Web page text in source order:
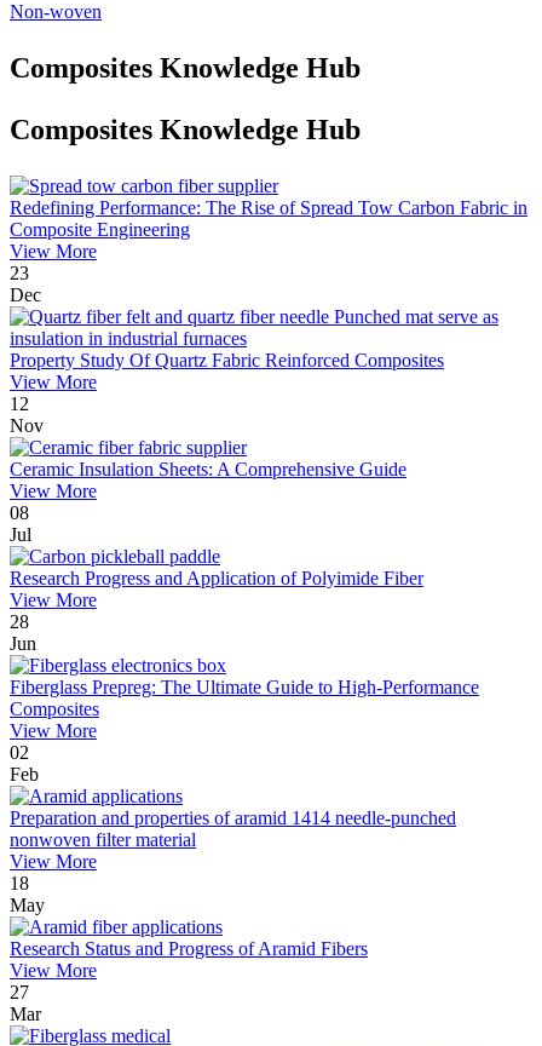
Non-woven
Composites Knowledge Hub
Composites Knowledge Hub
Redefining Performance: The Rise of Spread Tow Carbon Fabric in
Composite Engineering
View More
23
Dec
Property Study Of Quartz Fabric Reinforced Composites
View More
12
Nov
Ceramic Insulation Sheets: A Comprehensive Guide
View More
08
Jul
Research Progress and Application of Polyimide Fiber
View More
28
Jun
Fiberglass Prepreg: The Ultimate Guide to High-Performance
Composites
View More
02
Feb
Preparation and properties of aramid 1414 needle-punched
nonwoven filter material
View More
18
May
Research Status and Progress of Aramid Fibers
View More
27
Mar